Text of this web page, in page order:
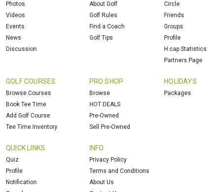
Photos
Videos
Events
News
Discussion
About Golf
Golf Rules
Find a Coach
Golf Tips
Circle
Friends
Groups
Profile
H.cap Statistics
Partners Page
GOLF COURSES
Browse Courses
Book Tee Time
Add Golf Course
Tee Time Inventory
PRO SHOP
Browse
HOT DEALS
Pre-Owned
Sell Pre-Owned
HOLIDAYS
Packages
QUICK LINKS
Quiz
Profile
Notification
INFO
Privacy Policy
Terms and Conditions
About Us